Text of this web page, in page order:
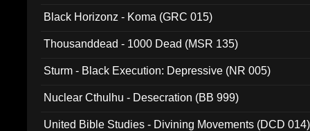
Black Horizonz - Koma (GRC 015)
Thousanddead - 1000 Dead (MSR 135)
Sturm - Black Execution: Depressive (NR 005)
Nuclear Cthulhu - Desecration (BB 999)
United Bible Studies - Divining Movements (DCD 014)